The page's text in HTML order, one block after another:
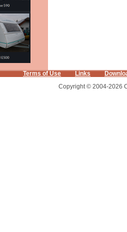
Terms of Use Links
Copyright © 2004-2026